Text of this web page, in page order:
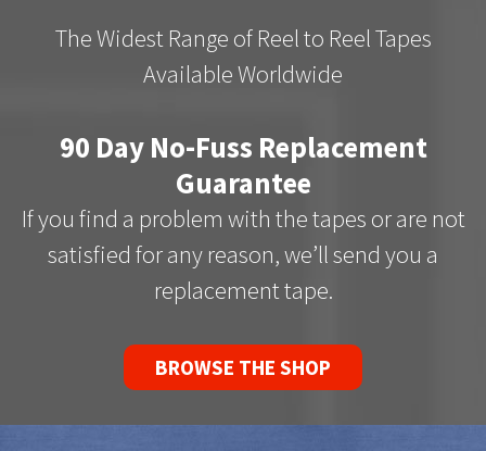
The Widest Range of Reel to Reel Tapes
Available Worldwide
90 Day No-Fuss Replacement
Guarantee
If you find a problem with the tapes or are not
satisfied for any reason, we’ll send you a
replacement tape.
BROWSE THE SHOP